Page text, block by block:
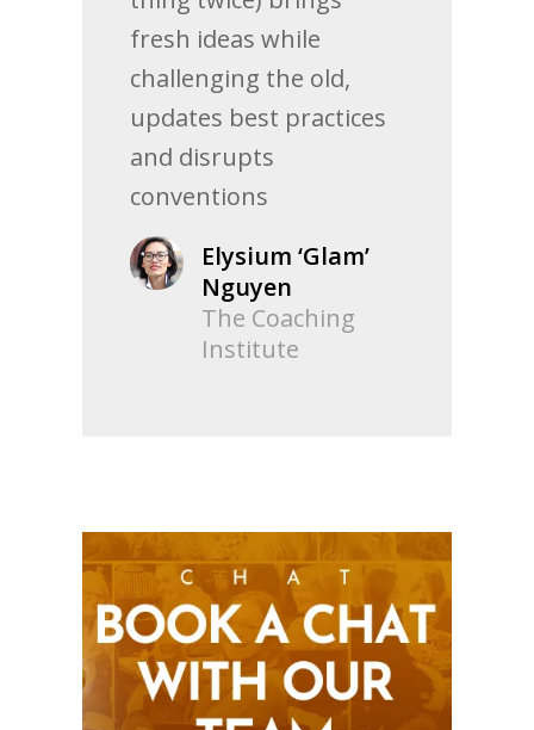
fresh ideas while
challenging the old,
updates best practices
and disrupts
conventions
Elysium ‘Glam’
Nguyen
The Coaching
Institute